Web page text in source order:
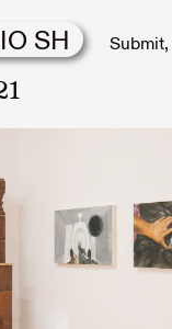
SH Submit